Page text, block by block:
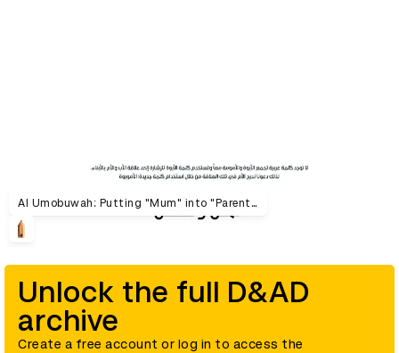
Al Umobuwah: Putting "Mum" into "Parenthood"
Unlock the full D&AD
archive
Create a free account or log in to access the